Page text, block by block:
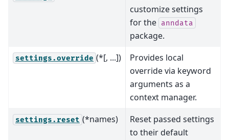
customize settings
for the anndata
package.
settings.override (*[, ...])
Provides local
override via keyword
arguments as a
context manager.
settings.reset (*names)
Reset passed settings
to their default